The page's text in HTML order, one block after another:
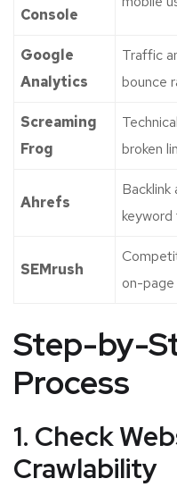
Console
Google
Analytics
Traffic
bounce
Screaming
Frog
broken
Ahrefs
Backlink
keyword
SEMrush
on-
Step-by-
Process
1. Check
Crawlability